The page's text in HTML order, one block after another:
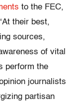
to the FEC,
their best,
sources,
of vital
perform the
journalists
partisan